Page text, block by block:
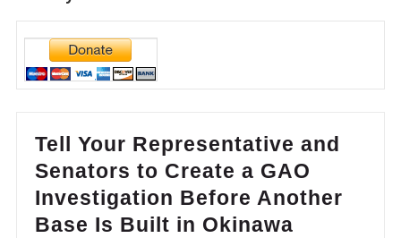
Tell Your Representative and
Senators to Create a GAO
Investigation Before Another
Base Is Built in Okinawa